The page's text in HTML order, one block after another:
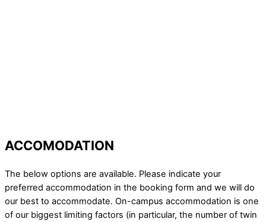
ACCOMODATION
The below options are available. Please indicate your
preferred accommodation in the booking form and we will do
our best to accommodate. On-campus accommodation is one
of our biggest limiting factors (in particular, the number of twin